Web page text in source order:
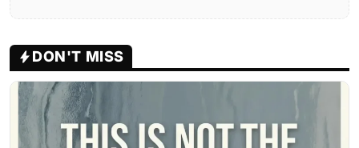
DON'T MISS